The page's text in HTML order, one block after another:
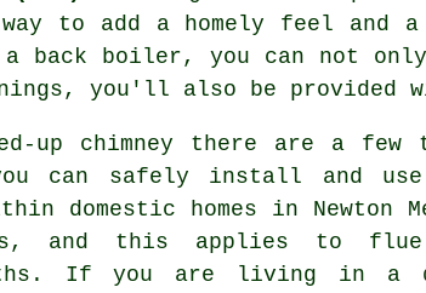
way to add a homely feel
back boiler, you can not only
you'll also be provided
up chimney there are a few
can safely install and use
domestic homes in Newton
and this applies to
If you are living in a